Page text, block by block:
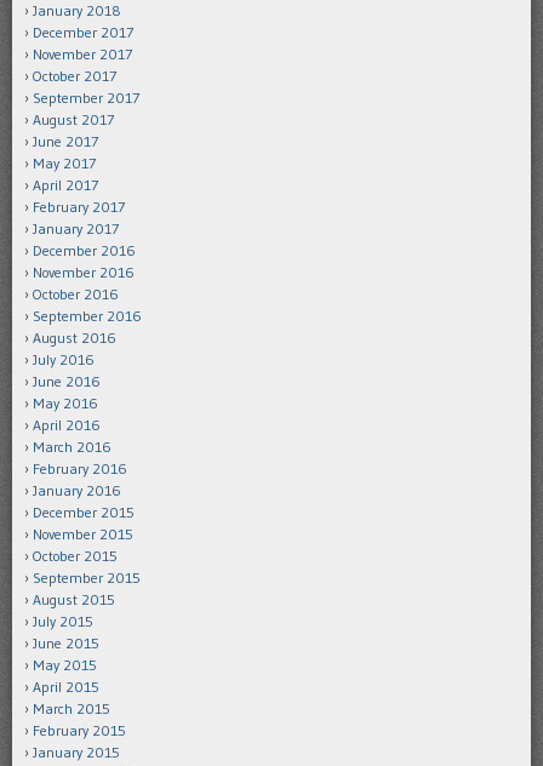
January 2018
December 2017
November 2017
October 2017
September 2017
August 2017
June 2017
May 2017
April 2017
February 2017
January 2017
December 2016
November 2016
October 2016
September 2016
August 2016
July 2016
June 2016
May 2016
April 2016
March 2016
February 2016
January 2016
December 2015
November 2015
October 2015
September 2015
August 2015
July 2015
June 2015
May 2015
April 2015
March 2015
February 2015
January 2015